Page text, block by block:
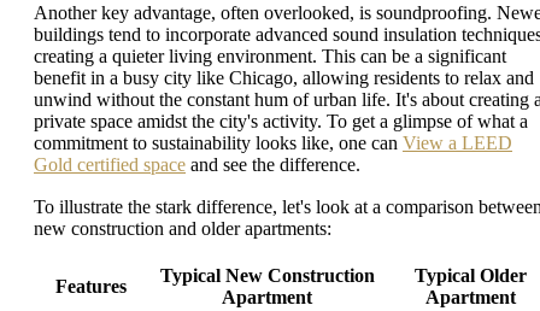
Another key advantage, often overlooked, is soundproofing.
buildings tend to incorporate advanced sound insulation
creating a quieter living environment. This can be a significant
benefit in a busy city like Chicago, allowing residents to relax and
unwind without the constant hum of urban life. It's about creating
private space amidst the city's activity. To get a glimpse of what a
commitment to sustainability looks like, one can View a LEED
Gold certified space and see the difference.
To illustrate the stark difference, let's look at a comparison
new construction and older apartments:
Features
Typical New Construction
Apartment
Typical Older
Apartment